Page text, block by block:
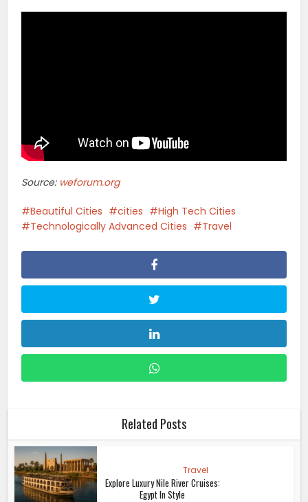
Source: weforum.org
Beautiful Cities cities
High Tech Cities
Technologically Advanced Cities
Travel
Related Posts
Travel
Explore Luxury Nile River Cruises:
Egypt In Style